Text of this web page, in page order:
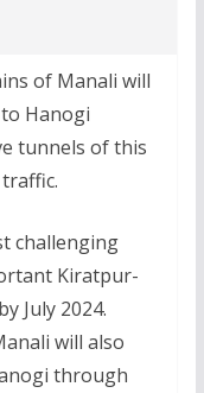
of Manali will
Hanogi
tunnels of this
challenging
Kiratpur-
July 2024.
will also
through